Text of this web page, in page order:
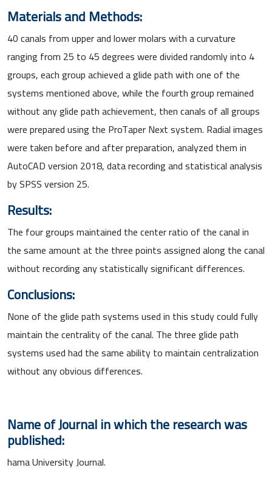
Materials and Methods:
40 canals from upper and lower molars with a curvature
ranging from 25 to 45 degrees were divided randomly into 4
groups, each group achieved a glide path with one of the
systems mentioned above, while the fourth group remained
without any glide path achievement, then canals of all groups
were prepared using the ProTaper Next system. Radial images
were taken before and after preparation, analyzed them in
AutoCAD version 2018, data recording and statistical analysis
by SPSS version 25.
Results:
The four groups maintained the center ratio of the canal in
the same amount at the three points assigned along the canal
without recording any statistically significant differences.
Conclusions:
None of the glide path systems used in this study could fully
maintain the centrality of the canal. The three glide path
systems used had the same ability to maintain centralization
without any obvious differences.
Name of Journal in which the research was
published:
hama University Journal.